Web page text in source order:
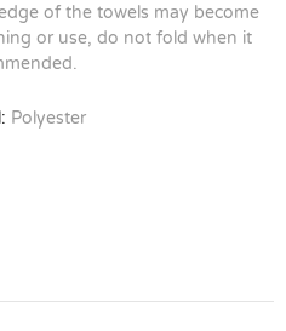
of the towels may become
or use, do not fold when it
Polyester